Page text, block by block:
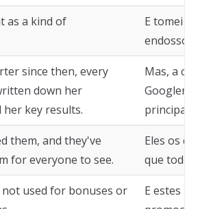
as a kind of
E tomei
endosso.
since then, every
down her
her key results.
Mas, a
Googler
principais
them, and they've
for everyone to see.
Eles os
que todos
used for bonuses or
E estes